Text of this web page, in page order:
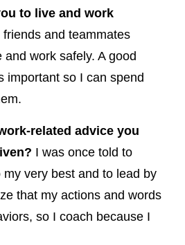
to live and work
friends and teammates
work safely. A good
important so I can spend
related advice you
I was once told to
very best and to lead by
that my actions and words
so I coach because I